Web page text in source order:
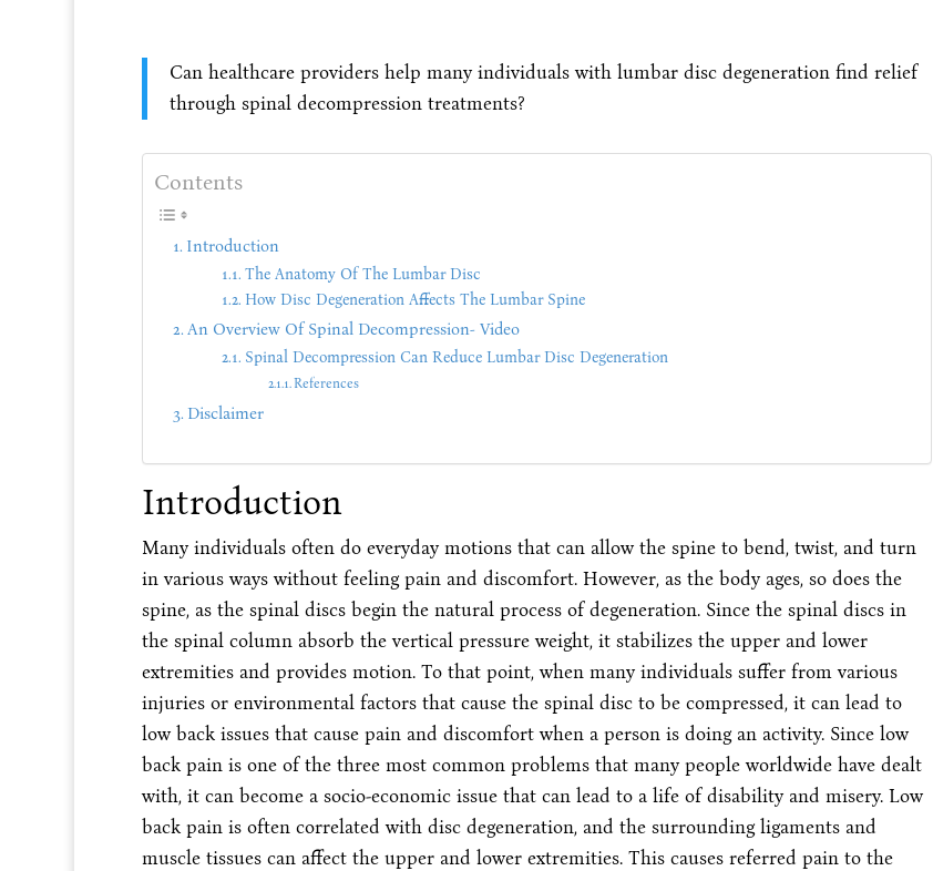
Can healthcare providers help many individuals with lumbar disc degeneration find relief
through spinal decompression treatments?
Contents
Introduction
The Anatomy Of The Lumbar Disc
How Disc Degeneration Affects The Lumbar Spine
An Overview Of Spinal Decompression- Video
Spinal Decompression Can Reduce Lumbar Disc Degeneration
References
Disclaimer
Introduction
Many individuals often do everyday motions that can allow the spine to bend, twist, and turn
in various ways without feeling pain and discomfort. However, as the body ages, so does the
spine, as the spinal discs begin the natural process of degeneration. Since the spinal discs in
the spinal column absorb the vertical pressure weight, it stabilizes the upper and lower
extremities and provides motion. To that point, when many individuals suffer from various
injuries or environmental factors that cause the spinal disc to be compressed, it can lead to
low back issues that cause pain and discomfort when a person is doing an activity. Since low
back pain is one of the three most common problems that many people worldwide have dealt
with, it can become a socio-economic issue that can lead to a life of disability and misery. Low
back pain is often correlated with disc degeneration, and the surrounding ligaments and
muscle tissues can affect the upper and lower extremities. This causes referred pain to the